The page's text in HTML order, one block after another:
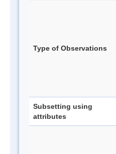
Type of Observations
Subsetting using
attributes